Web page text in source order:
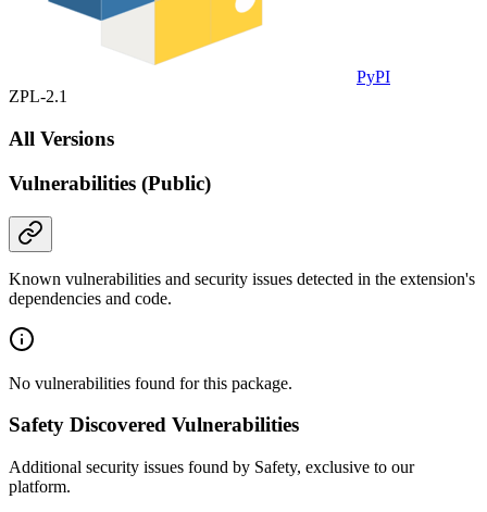
PyPI
ZPL-2.1
All Versions
Vulnerabilities (Public)
Known vulnerabilities and security issues detected in the extension's
dependencies and code.
No vulnerabilities found for this package.
Safety Discovered Vulnerabilities
Additional security issues found by Safety, exclusive to our
platform.